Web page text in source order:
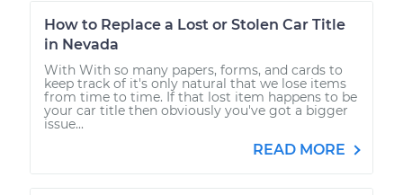
How to Replace a Lost or Stolen Car Title
in Nevada
With With so many papers, forms, and cards to
keep track of it's only natural that we lose items
from time to time. If that lost item happens to be
your car title then obviously you've got a bigger
issue...
READ MORE